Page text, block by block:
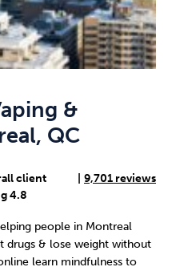
Technology
Exercise
&
QC
client
4.8
9,701 reviews
people in Montreal
drugs & lose weight without
learn mindfulness to